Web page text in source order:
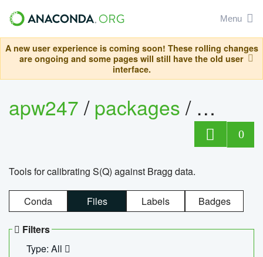
Menu
A new user experience is coming soon! These rolling changes
are ongoing and some pages will still have the old user
interface.
apw247/packages/
0
Tools for calibrating S(Q) against Bragg data.
Conda Files Labels Badges
Filters
Type: All